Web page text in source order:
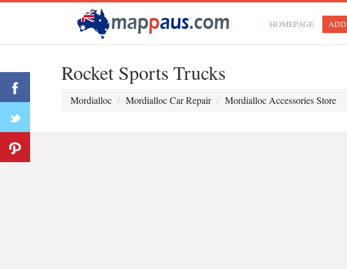
HOMEPAGE ADD
Rocket Sports Trucks
Mordialloc Mordialloc Car Repair Mordialloc Accessories Store